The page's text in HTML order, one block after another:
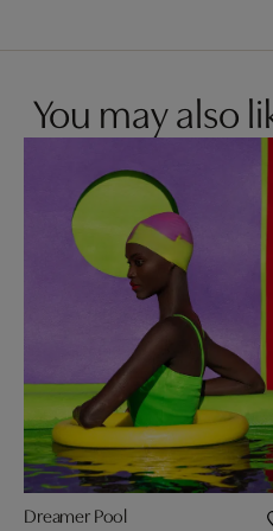
You may also
Dreamer Pool